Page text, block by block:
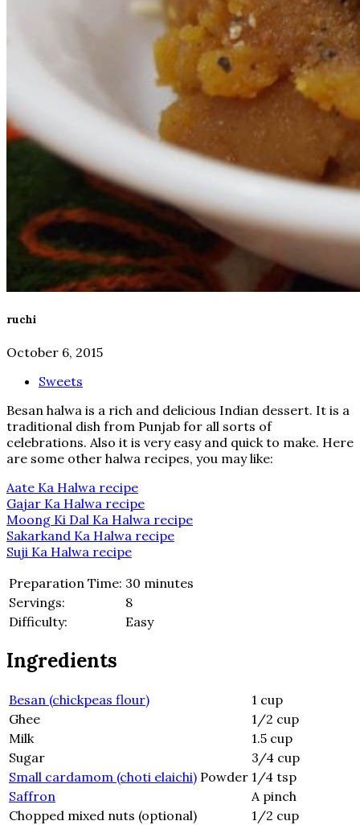
ruchi
October 6, 2015
Sweets
B esan halwa is a rich and delicious Indian dessert. It is a
traditional dish from Punjab for all sorts of
celebrations. Also it is very easy and quick to make. Here
are some other halwa recipes, you may like:
Aate Ka Halwa recipe
Gajar Ka Halwa recipe
Moong Ki Dal Ka Halwa recipe
Sakarkand Ka Halwa recipe
Suji Ka Halwa recipe
Preparation Time: 30 minutes
Servings:
8
Difficulty:
Easy
Ingredients
Besan (chickpeas flour)
1 cup
Ghee
1/2 cup
Milk
1.5 cup
Sugar
3/4 cup
Small cardamom (choti elaichi) Powder 1/4 tsp
Saffron
A pinch
Chopped mixed nuts (optional)
1/2 cup